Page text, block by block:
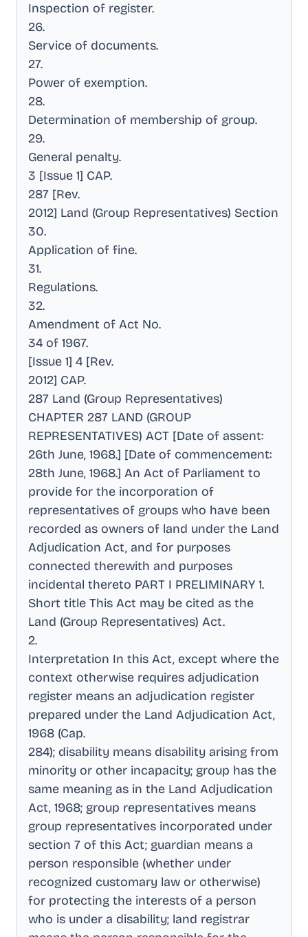
Inspection of register.
26.
Service of documents.
27.
Power of exemption.
28.
Determination of membership of group.
29.
General penalty.
3 [Issue 1] CAP.
287 [Rev.
2012] Land (Group Representatives) Section
30.
Application of fine.
31.
Regulations.
32.
Amendment of Act No.
34 of 1967.
[Issue 1] 4 [Rev.
2012] CAP.
287 Land (Group Representatives)
CHAPTER 287 LAND (GROUP
REPRESENTATIVES) ACT [Date of assent:
26th June, 1968.] [Date of commencement:
28th June, 1968.] An Act of Parliament to
provide for the incorporation of
representatives of groups who have been
recorded as owners of land under the Land
Adjudication Act, and for purposes
connected therewith and purposes
incidental thereto PART I PRELIMINARY 1.
Short title This Act may be cited as the
Land (Group Representatives) Act.
2.
Interpretation In this Act, except where the
context otherwise requires adjudication
register means an adjudication register
prepared under the Land Adjudication Act,
1968 (Cap.
284); disability means disability arising from
minority or other incapacity; group has the
same meaning as in the Land Adjudication
Act, 1968; group representatives means
group representatives incorporated under
section 7 of this Act; guardian means a
person responsible (whether under
recognized customary law or otherwise)
for protecting the interests of a person
who is under a disability; land registrar